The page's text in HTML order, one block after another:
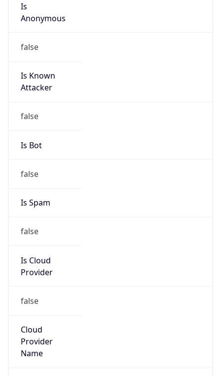
Is
Anonymous
false
Is Known
Attacker
false
Is Bot
false
Is Spam
false
Is Cloud
Provider
false
Cloud
Provider
Name